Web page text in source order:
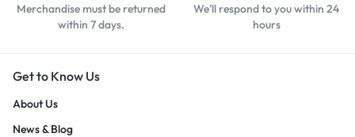
Merchandise must be returned
within 7 days.
We'll respond to you within 24
hours
Get to Know Us
About Us
News & Blog